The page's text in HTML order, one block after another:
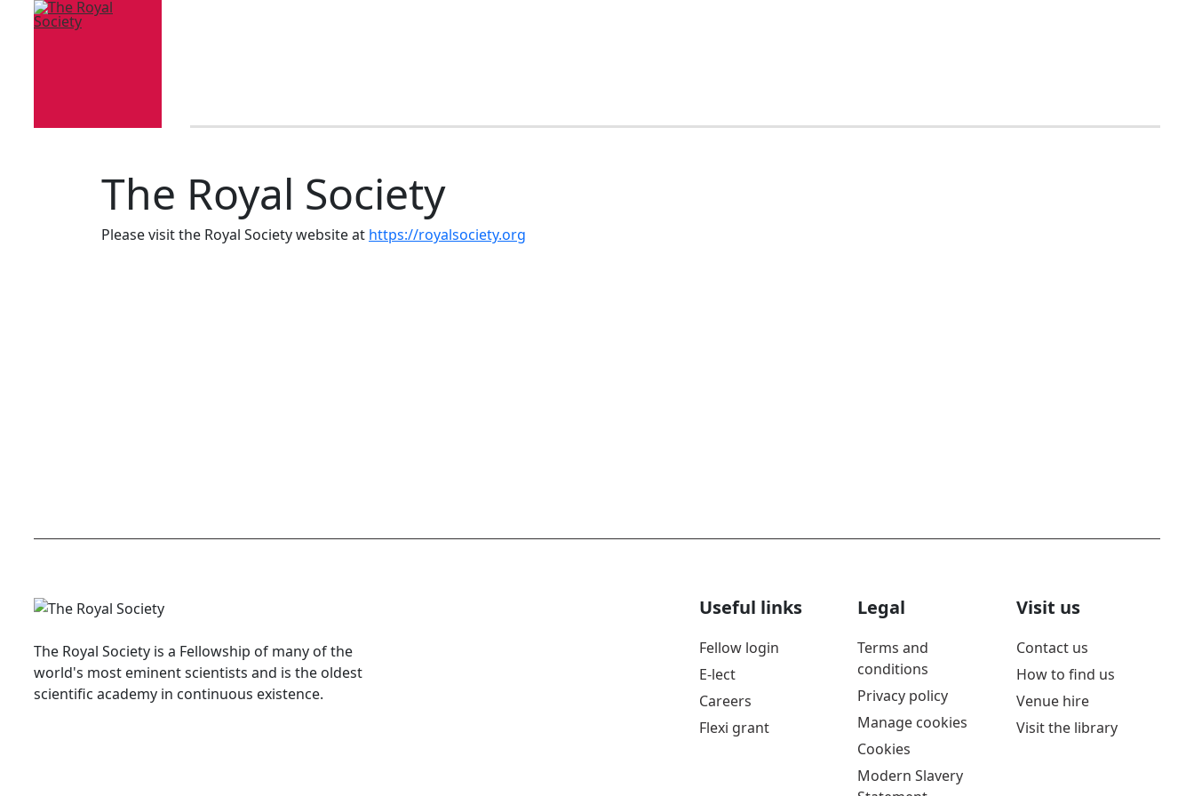
The Royal Society
Please visit the Royal Society website at https://royalsociety.org
The Royal Society is a Fellowship of many of the
world's most eminent scientists and is the oldest
scientific academy in continuous existence.
Useful links
Fellow login
E-lect
Careers
Flexi grant
Legal
Terms and
conditions
Privacy policy
Manage cookies
Cookies
Modern Slavery
Visit us
Contact us
How to find us
Venue hire
Visit the library